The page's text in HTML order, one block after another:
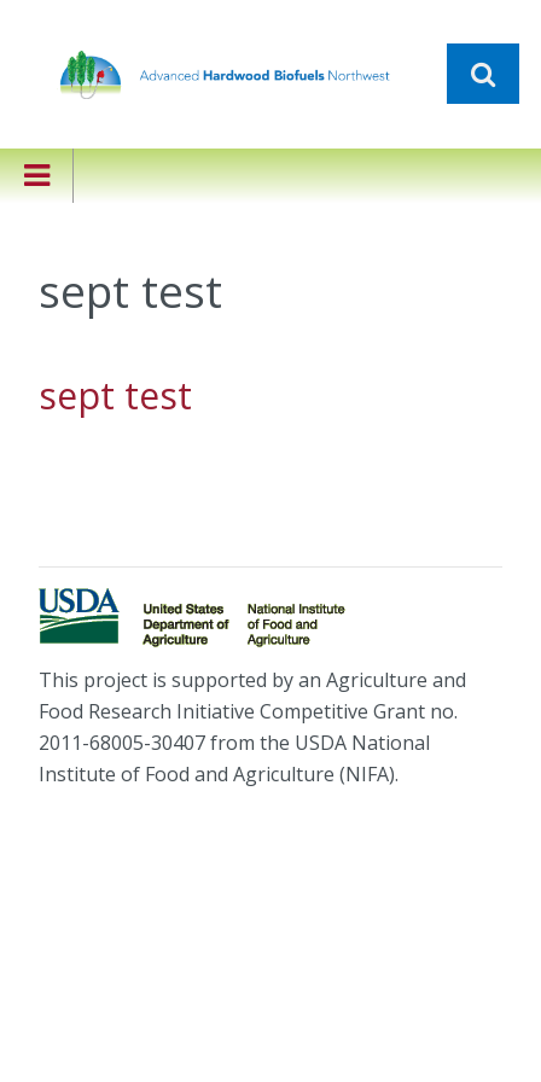
sept test
sept test
This project is supported by an Agriculture and
Food Research Initiative Competitive Grant no.
2011-68005-30407 from the USDA National
Institute of Food and Agriculture (NIFA).